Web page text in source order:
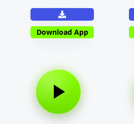
Download App